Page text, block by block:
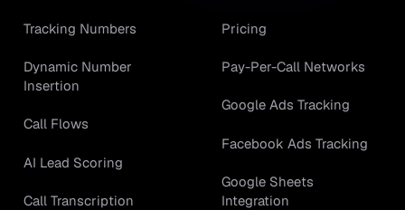
Tracking Numbers
Dynamic Number
Insertion
Call Flows
AI Lead Scoring
Call Transcription
Pricing
Pay-Per-Call Networks
Google Ads Tracking
Facebook Ads Tracking
Google Sheets
Integration